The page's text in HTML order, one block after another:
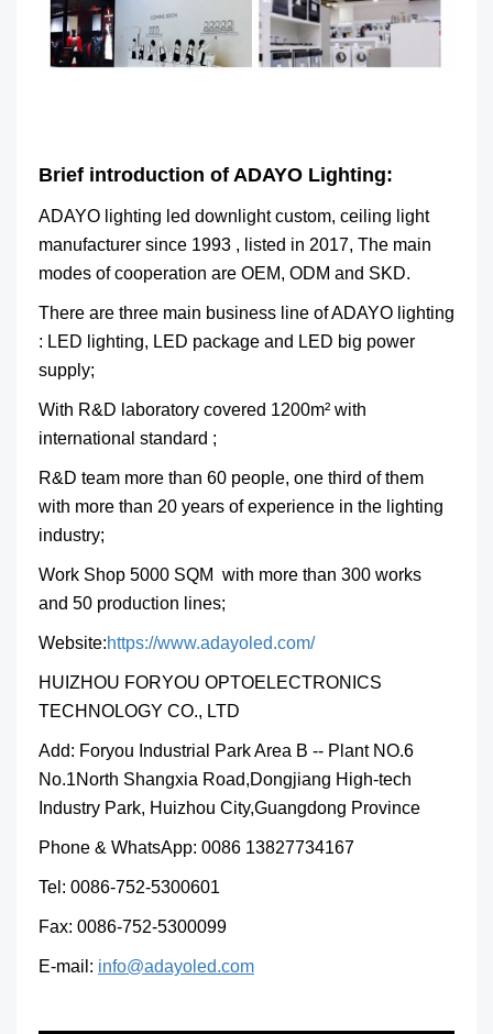
Brief introduction of ADAYO Lighting:
ADAYO lighting led downlight custom, ceiling light
manufacturer since 1993 , listed in 2017, The main
modes of cooperation are OEM, ODM and SKD.
There are three main business line of ADAYO lighting
: LED lighting, LED package and LED big power
supply;
With R&D laboratory covered 1200m² with
international standard ;
R&D team more than 60 people, one third of them
with more than 20 years of experience in the lighting
industry;
Work Shop 5000 SQM with more than 300 works
and 50 production lines;
Website:https://www.adayoled.com/
HUIZHOU FORYOU OPTOELECTRONICS
TECHNOLOGY CO., LTD
Add: Foryou Industrial Park Area B -- Plant NO.6
No.1North Shangxia Road,Dongjiang High-tech
Industry Park, Huizhou City,Guangdong Province
Phone & WhatsApp: 0086 13827734167
Tel: 0086-752-5300601
Fax: 0086-752-5300099
E-mail: info@adayoled.com